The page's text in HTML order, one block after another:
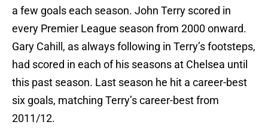
a few goals each season. John Terry scored in
every Premier League season from 2000 onward.
Gary Cahill, as always following in Terry’s footsteps,
had scored in each of his seasons at Chelsea until
this past season. Last season he hit a career-best
six goals, matching Terry’s career-best from
2011/12.